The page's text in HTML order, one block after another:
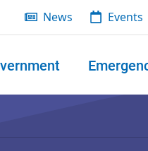
News Events